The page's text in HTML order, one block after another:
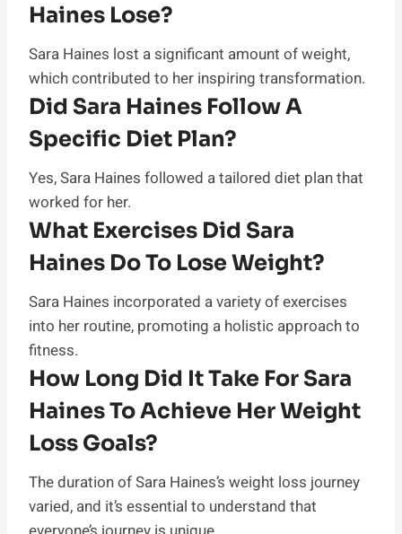
Haines Lose?
Sara Haines lost a significant amount of weight,
which contributed to her inspiring transformation.
Did Sara Haines Follow A
Specific Diet Plan?
Yes, Sara Haines followed a tailored diet plan that
worked for her.
What Exercises Did Sara
Haines Do To Lose Weight?
Sara Haines incorporated a variety of exercises
into her routine, promoting a holistic approach to
fitness.
How Long Did It Take For Sara
Haines To Achieve Her Weight
Loss Goals?
The duration of Sara Haines’s weight loss journey
varied, and it’s essential to understand that